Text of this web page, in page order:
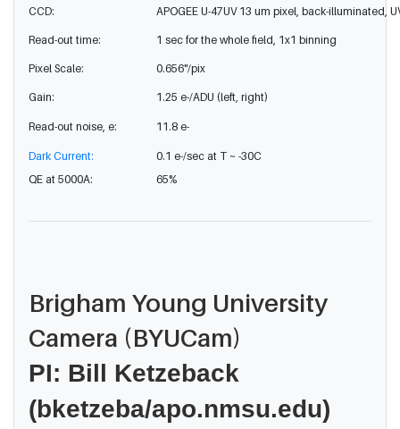
CCD: APOGEE U-47UV 13 um pixel, back-illuminated,
Read-out time: 1 sec for the whole field, 1x1 binning
Pixel Scale: 0.656"/pix
Gain: 1.25 e-/ADU (left, right)
Read-out noise, e: 11.8 e-
Dark Current:
0.1 e-/sec at T ~ -30C
QE at 5000A:
65%
Brigham Young University
Camera (BYUCam)
PI: Bill Ketzeback
(bketzeba/apo.nmsu.edu)